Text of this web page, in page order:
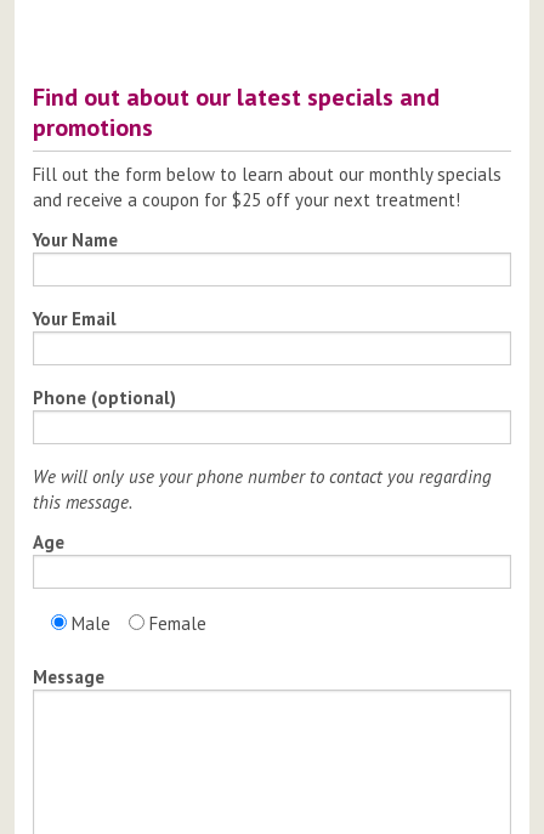
Find out about our latest specials and
promotions
Fill out the form below to learn about our monthly specials
and receive a coupon for $25 off your next treatment!
Your Name
Your Email
Phone (optional)
We will only use your phone number to contact you regarding
this message.
Age
Male Female
Message